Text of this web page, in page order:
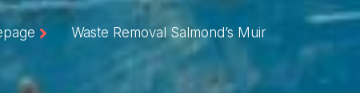
Waste Removal Salmond’s Muir